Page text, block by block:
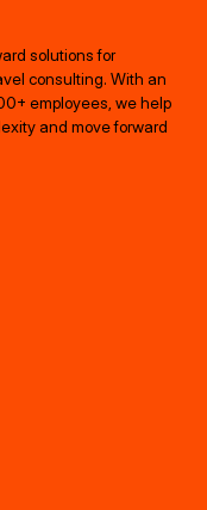
solutions for
consulting. With an
employees, we help
and move forward